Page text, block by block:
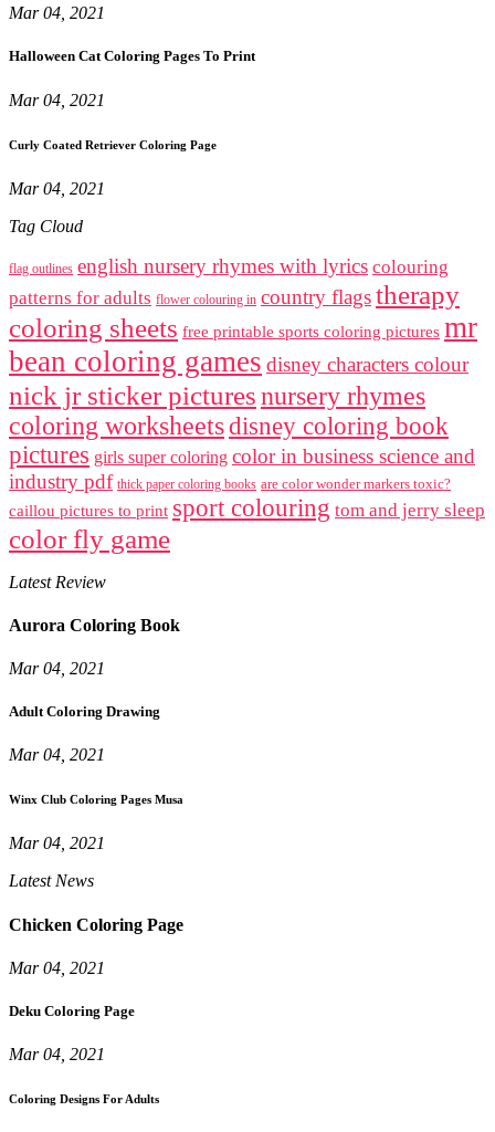
Mar 04, 2021
Halloween Cat Coloring Pages To Print
Mar 04, 2021
Curly Coated Retriever Coloring Page
Mar 04, 2021
Tag Cloud
flag outlines english nursery rhymes with lyrics colouring
patterns for adults flower colouring in country flagstherapy
coloring sheets free printable sports coloring pictures mr
bean coloring games disney characters colour
nick jr sticker picturesnursery rhymes
coloring worksheetsdisney coloring book
pictures girls super coloring color in business science and
industry pdf thick paper coloring books are color wonder markers toxic?
caillou pictures to print sport colouring tom and jerry sleep
color fly game
Latest Review
Aurora Coloring Book
Mar 04, 2021
Adult Coloring Drawing
Mar 04, 2021
Winx Club Coloring Pages Musa
Mar 04, 2021
Latest News
Chicken Coloring Page
Mar 04, 2021
Deku Coloring Page
Mar 04, 2021
Coloring Designs For Adults